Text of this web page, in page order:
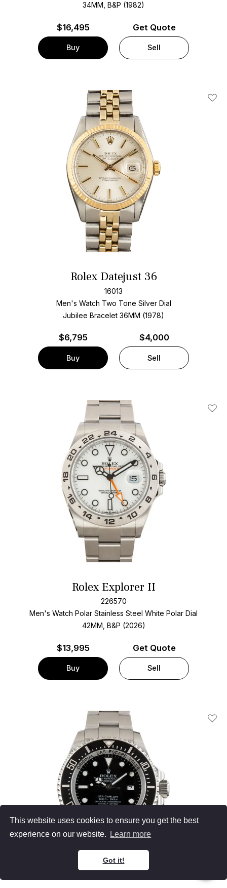
This website uses cookies to ensure you get the best
experience on our website.
Learn more
Got it!
34MM, B&P (1982)
$16,495
Buy
Get Quote
Sell
Add
Rolex Datejust 36
16013
Men's Watch Two Tone Silver Dial
Jubilee Bracelet 36MM (1978)
$6,795
Buy
$4,000
Sell
Add
Rolex Explorer II
226570
Men's Watch Polar Stainless Steel White Polar Dial
42MM, B&P (2026)
$13,995
Buy
Get Quote
Sell
Add